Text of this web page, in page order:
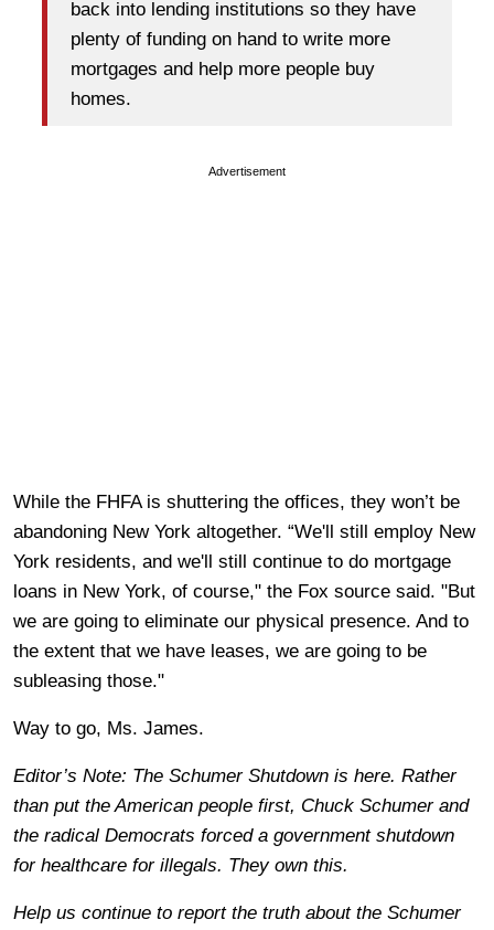
back into lending institutions so they have
plenty of funding on hand to write more
mortgages and help more people buy
homes.
Advertisement
While the FHFA is shuttering the offices, they won’t be
abandoning New York altogether. “We'll still employ New
York residents, and we'll still continue to do mortgage
loans in New York, of course," the Fox source said. "But
we are going to eliminate our physical presence. And to
the extent that we have leases, we are going to be
subleasing those."
Way to go, Ms. James.
Editor’s Note: The Schumer Shutdown is here. Rather
than put the American people first, Chuck Schumer and
the radical Democrats forced a government shutdown
for healthcare for illegals. They own this.
Help us continue to report the truth about the Schumer